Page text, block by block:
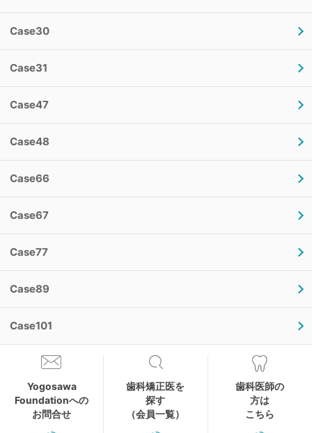
Case30
Case31
Case47
Case48
Case66
Case67
Case77
Case89
Case101
Yogosawa
Foundationへの
お問合せ
歯科矯正医を
探す
（会員一覧）
歯科医師の
方は
こちら